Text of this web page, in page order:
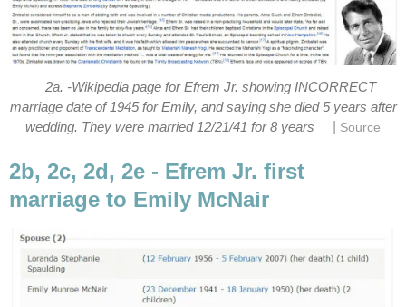
2a. -Wikipedia page for Efrem Jr. showing INCORRECT
marriage date of 1945 for Emily, and saying she died 5 years after
wedding. They were married 12/21/41 for 8 years
Source
2b, 2c, 2d, 2e - Efrem Jr. first
marriage to Emily McNair